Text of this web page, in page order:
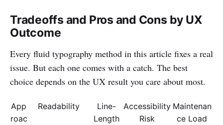
Tradeoffs and Pros and Cons by UX
Outcome
Every fluid typography method in this article fixes a real
issue. But each one comes with a catch. The best
choice depends on the UX result you care about most.
App
roac
Readability
Line-
Length
Accessibility
Risk
Maintenan
ce Load